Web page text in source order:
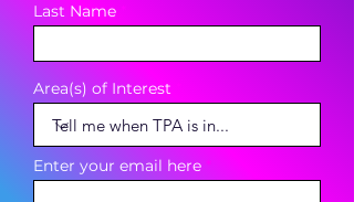
Last Name
Area(s) of Interest
Enter your email here